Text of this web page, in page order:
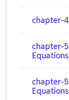
chapter-
chapter-
chapter-